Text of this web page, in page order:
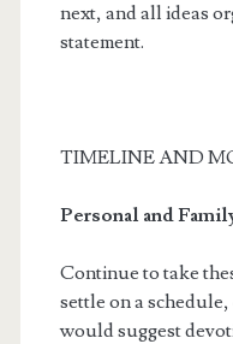
next, and all ideas
statement.
TIMELINE AND
Personal and
Continue to take
settle on a
would suggest